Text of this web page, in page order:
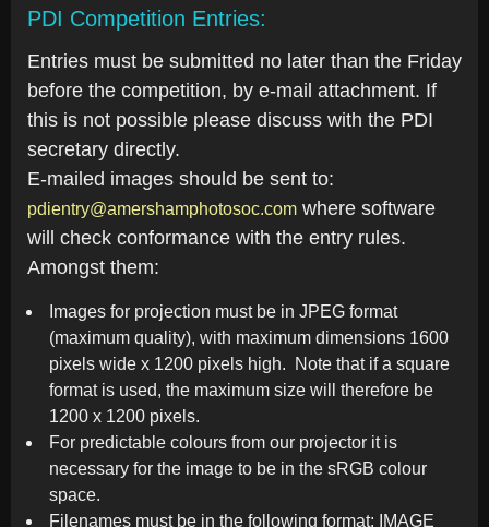
PDI Competition Entries:
Entries must be submitted no later than the Friday
before the competition, by e-mail attachment. If
this is not possible please discuss with the PDI
secretary directly.
E-mailed images should be sent to:
pdientry@amershamphotosoc.com where software
will check conformance with the entry rules.
Amongst them:
Images for projection must be in JPEG format
(maximum quality), with maximum dimensions 1600
pixels wide x 1200 pixels high. Note that if a square
format is used, the maximum size will therefore be
1200 x 1200 pixels.
For predictable colours from our projector it is
necessary for the image to be in the sRGB colour
space.
Filenames must be in the following format: IMAGE